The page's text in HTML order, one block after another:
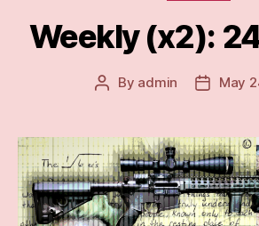
Weekly (x2):
Post
By admin
PostMay